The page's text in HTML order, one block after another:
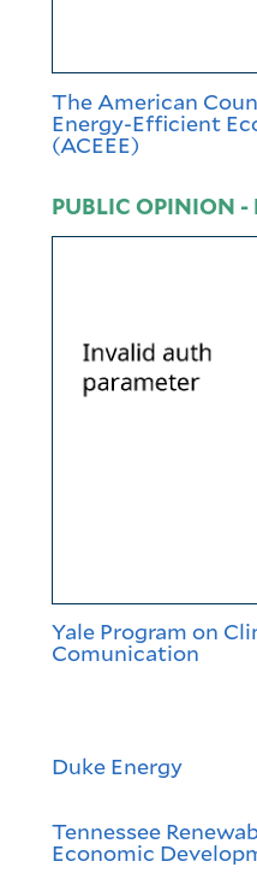
The American
Energy-Efficient
(ACEEE)
PUBLIC OPINION -
Yale Program on
Comunication
Duke Energy
Tennessee
Economic